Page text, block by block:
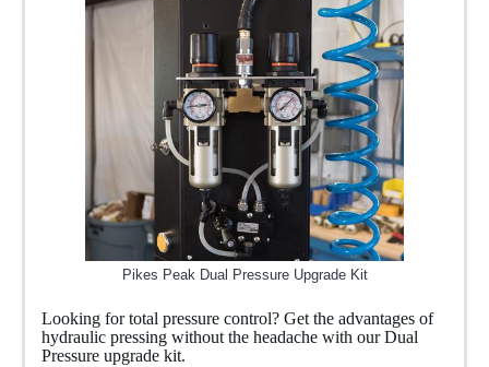
Pikes Peak Dual Pressure Upgrade Kit
Looking for total pressure control? Get the advantages of
hydraulic pressing without the headache with our Dual
Pressure upgrade kit.